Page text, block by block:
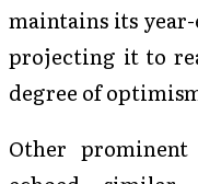
maintains its
projecting it to
degree of
Other